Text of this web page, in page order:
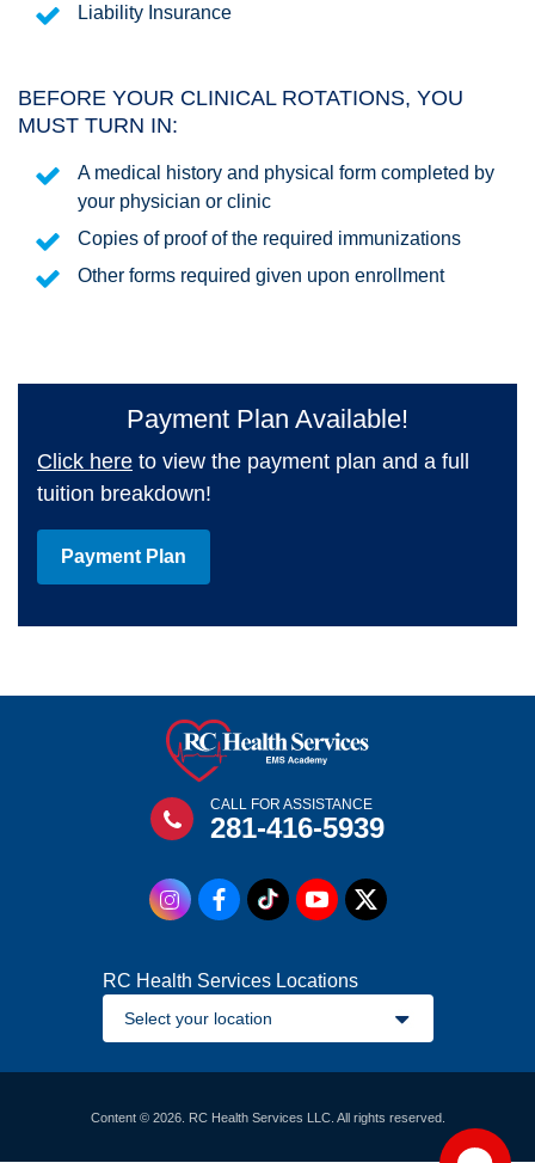
Liability Insurance
BEFORE YOUR CLINICAL ROTATIONS, YOU
MUST TURN IN:
A medical history and physical form completed by
your physician or clinic
Copies of proof of the required immunizations
Other forms required given upon enrollment
Payment Plan Available!
Click here to view the payment plan and a full
tuition breakdown!
Payment Plan
CALL FOR ASSISTANCE
281-416-5939
RC Health Services Locations
Content © 2026. RC Health Services LLC. All rights reserved.